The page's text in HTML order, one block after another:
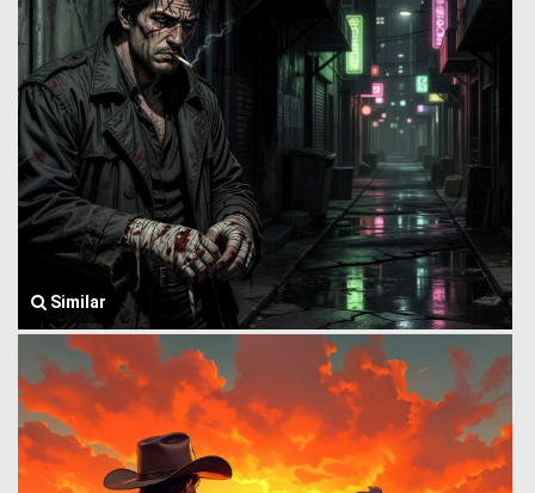
Similar